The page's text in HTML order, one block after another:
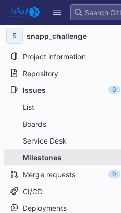
Skip to content
GitLab
S snapp_challenge
Project information
Repository
Issues
0
List
Boards
Service Desk
Milestones
Merge requests
0
CI/CD
Deployments